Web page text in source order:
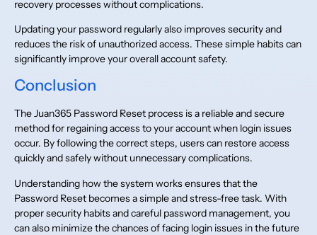
recovery processes without complications.
Updating your password regularly also improves security and
reduces the risk of unauthorized access. These simple habits can
significantly improve your overall account safety.
Conclusion
The Juan365 Password Reset process is a reliable and secure
method for regaining access to your account when login issues
occur. By following the correct steps, users can restore access
quickly and safely without unnecessary complications.
Understanding how the system works ensures that the
Password Reset becomes a simple and stress-free task. With
proper security habits and careful password management, you
can also minimize the chances of facing login issues in the future